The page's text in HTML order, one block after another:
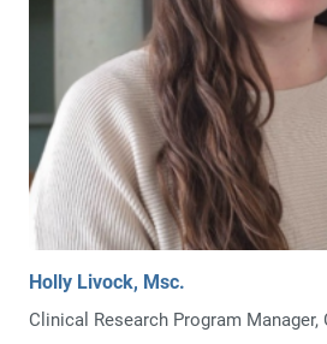
Holly Livock, Msc.
Clinical Research Program Manager,